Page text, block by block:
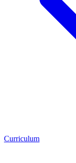
Curriculum